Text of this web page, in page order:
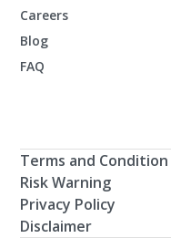
Careers
Blog
FAQ
Terms and Condition
Risk Warning
Privacy Policy
Disclaimer